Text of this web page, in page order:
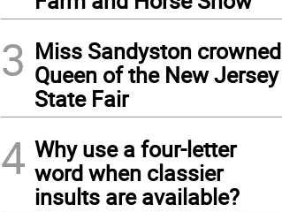
3 Miss Sandyston crowned
Queen of the New Jersey
State Fair
4 Why use a four-letter
word when classier
insults are available?